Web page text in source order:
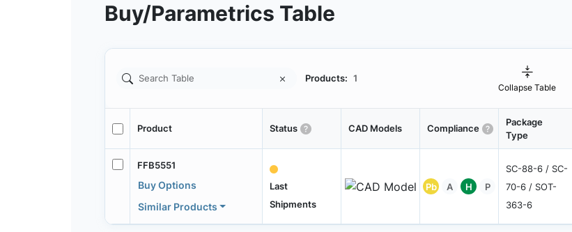
Buy/Parametrics Table
Products: 1
Collapse Table
Product Status CAD Models Compliance
Package
Type
FFB5551
Buy Options
Similar Products
Last
Shipments
Pb A H P
SC-88-6 / SC-
70-6 / SOT-
363-6